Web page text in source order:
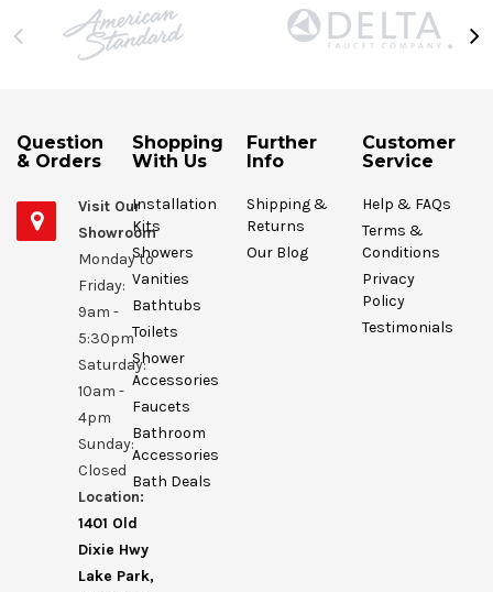
Question
& Orders
Visit Our
Showroom
Monday to
Friday:
9am -
5:30pm
Saturday:
10am -
4pm
Sunday:
Closed
Location:
1401 Old
Dixie Hwy
Lake Park,
Shopping
With Us
Installation
Kits
Showers
Vanities
Bathtubs
Toilets
Shower
Accessories
Faucets
Bathroom
Accessories
Bath Deals
Further
Info
Shipping &
Returns
Our Blog
Customer
Service
Help & FAQs
Terms &
Conditions
Privacy
Policy
Testimonials